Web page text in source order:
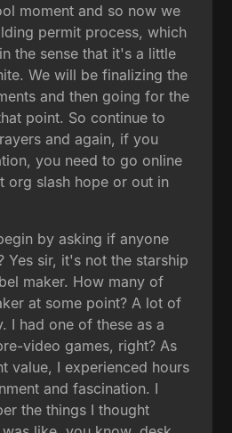
moment and so now we
permit process, which
the sense that it's a little
We will be finalizing the
and then going for the
point. So continue to
and again, if you
you need to go online
org slash hope or out in
by asking if anyone
Yes sir, it's not the starship
maker. How many of
at some point? A lot of
I had one of these as a
video games, right? As
value, I experienced hours
and fascination. I
the things I thought